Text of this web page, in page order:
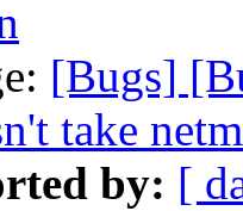
[Bugs]
take
by: [